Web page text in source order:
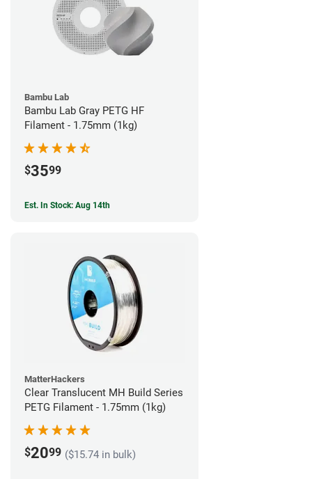
Bambu Lab
Bambu Lab Gray PETG HF
Filament - 1.75mm (1kg)
$3599
Est. In Stock: Aug 14th
MatterHackers
Clear Translucent MH Build Series
PETG Filament - 1.75mm (1kg)
$2099 ($15.74 in bulk)